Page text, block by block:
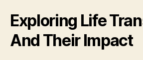
Exploring Life
And Their Impact